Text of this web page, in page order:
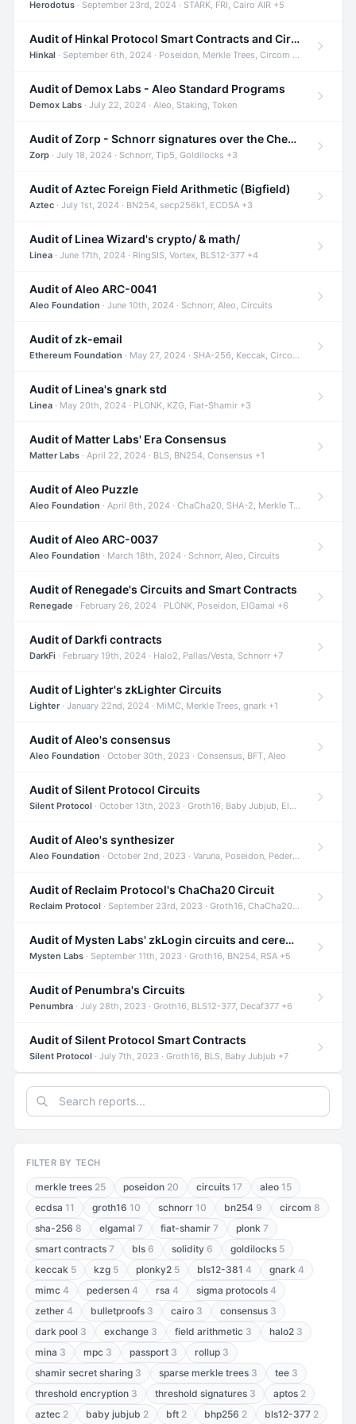
Herodotus · September 23rd, 2024 · STARK, FRI, Cairo AIR +5
Audit of Hinkal Protocol Smart Contracts and Circom Circuits
Hinkal · September 6th, 2024 · Poseidon, Merkle Trees, Circom +1
Audit of Demox Labs - Aleo Standard Programs
Demox Labs · July 22, 2024 · Aleo, Staking, Token
Audit of Zorp - Schnorr signatures over the Cheetah curve and Tip5 hash function
Zorp · July 18, 2024 · Schnorr, Tip5, Goldilocks +3
Audit of Aztec Foreign Field Arithmetic (Bigfield)
Aztec · July 1st, 2024 · BN254, secp256k1, ECDSA +3
Audit of Linea Wizard's crypto/ & math/
Linea · June 17th, 2024 · RingSIS, Vortex, BLS12-377 +4
Audit of Aleo ARC-0041
Aleo Foundation · June 10th, 2024 · Schnorr, Aleo, Circuits
Audit of zk-email
Ethereum Foundation · May 27, 2024 · SHA-256, Keccak, Circom +3
Audit of Linea's gnark std
Linea · May 20th, 2024 · PLONK, KZG, Fiat-Shamir +3
Audit of Matter Labs' Era Consensus
Matter Labs · April 22, 2024 · BLS, BN254, Consensus +1
Audit of Aleo Puzzle
Aleo Foundation · April 8th, 2024 · ChaCha20, SHA-2, Merkle Trees +2
Audit of Aleo ARC-0037
Aleo Foundation · March 18th, 2024 · Schnorr, Aleo, Circuits
Audit of Renegade's Circuits and Smart Contracts
Renegade · February 26, 2024 · PLONK, Poseidon, ElGamal +6
Audit of Darkfi contracts
DarkFi · February 19th, 2024 · Halo2, Pallas/Vesta, Schnorr +7
Audit of Lighter's zkLighter Circuits
Lighter· January 22nd, 2024 · MiMC, Merkle Trees, gnark +1
Audit of Aleo's consensus
Aleo Foundation · October 30th, 2023 · Consensus, BFT, Aleo
Audit of Silent Protocol Circuits
Silent Protocol · October 13th, 2023 · Groth16, Baby Jubjub, ElGamal +7
Audit of Aleo's synthesizer
Aleo Foundation · October 2nd, 2023 · Varuna, Poseidon, Pedersen +6
Audit of Reclaim Protocol's ChaCha20 Circuit
Reclaim Protocol · September 23rd, 2023 · Groth16, ChaCha20, Circom +2
Audit of Mysten Labs' zkLogin circuits and ceremony
Mysten Labs · September 11th, 2023 · Groth16, BN254, RSA +5
Audit of Penumbra's Circuits
Penumbra · July 28th, 2023 · Groth16, BLS12-377, Decaf377 +6
Audit of Silent Protocol Smart Contracts
Silent Protocol · July 7th, 2023 · Groth16, BLS, Baby Jubjub +7
FILTER BY TECH
merkle trees 25 poseidon 20 circuits 17 aleo 15
ecdsa 11 groth16 10 schnorr 10 bn254 9 circom 8
sha-256 8 elgamal 7 fiat-shamir 7 plonk 7
smart contracts 7 bls 6 solidity 6 goldilocks 5
keccak 5 kzg 5 plonky2 5 bls12-381 4 gnark 4
mimc 4 pedersen 4 rsa 4 sigma protocols 4
zether 4 bulletproofs 3 cairo 3 consensus 3
dark pool 3 exchange 3 field arithmetic 3 halo2 3
mina 3 mpc 3 passport 3 rollup 3
shamir secret sharing 3 sparse merkle trees 3 tee 3
threshold encryption 3 threshold signatures 3 aptos 2
aztec 2 baby jubjub 2 bft 2 bhp256 2 bls12-377 2